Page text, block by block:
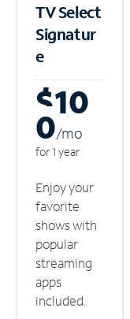
TV Select
Signatur
e
$10
0/mo
for 1 year
Enjoy your
favorite
shows with
popular
streaming
apps
included.